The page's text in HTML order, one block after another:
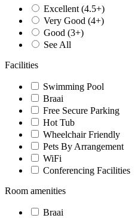
Excellent (4.5+)
Very Good (4+)
Good (3+)
See All
Facilities
Swimming Pool
Braai
Free Secure Parking
Hot Tub
Wheelchair Friendly
Pets By Arrangement
WiFi
Conferencing Facilities
Room amenities
Braai